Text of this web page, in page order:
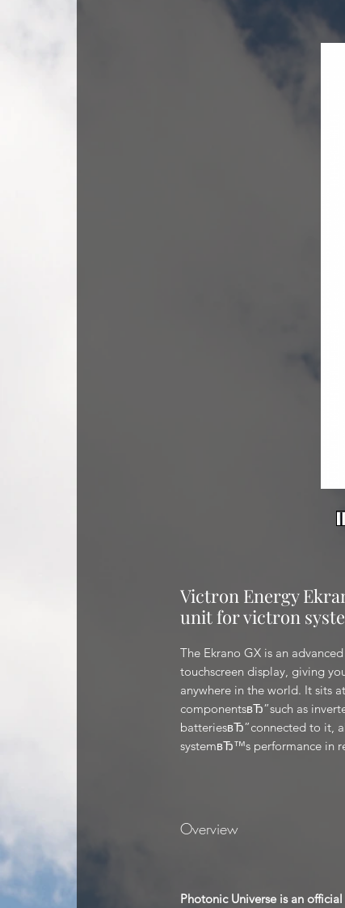
Victron Energy
unit for victron
The Ekrano GX is an
touchscreen display, giving
anywhere in the world. It sits
componentsвЂ”such as
batteriesвЂ”connected to it,
systemвЂ™s performance in
Overview
Photonic Universe is an